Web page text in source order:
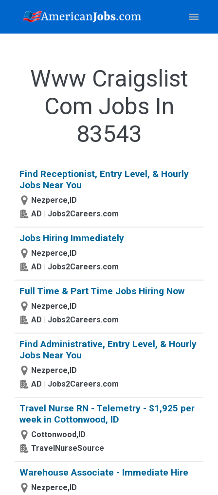
Www Craigslist
Com Jobs In
83543
Find Receptionist, Entry Level, & Hourly
Jobs Near You
Nezperce,ID
AD | Jobs2Careers.com
Jobs Hiring Immediately
Nezperce,ID
AD | Jobs2Careers.com
Full Time & Part Time Jobs Hiring Now
Nezperce,ID
AD | Jobs2Careers.com
Find Administrative, Entry Level, & Hourly
Jobs Near You
Nezperce,ID
AD | Jobs2Careers.com
Travel Nurse RN - Telemetry - $1,925 per
week in Cottonwood, ID
Cottonwood,ID
TravelNurseSource
Warehouse Associate - Immediate Hire
Nezperce,ID